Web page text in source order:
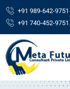
+91 989-642-9751
+91 740-452-9751